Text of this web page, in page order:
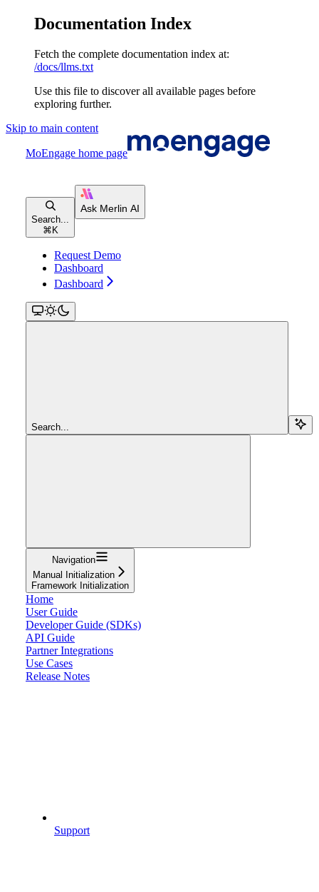
Documentation Index
Fetch the complete documentation index at:
/docs/llms.txt
Use this file to discover all available pages before
exploring further.
Skip to main content
MoEngage home page
Search...
⌘ K
Request Demo
Dashboard
Dashboard
Search...
Navigation
Manual Initialization
Framework Initialization
Home
User Guide
Developer Guide (SDKs)
API Guide
Partner Integrations
Use Cases
Release Notes
Support